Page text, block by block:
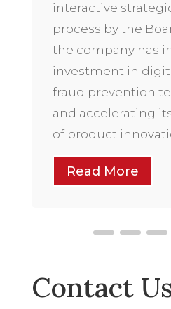
interactive
process by the
the company has
investment in
fraud prevention
and accelerating
of product
Read More
Contact